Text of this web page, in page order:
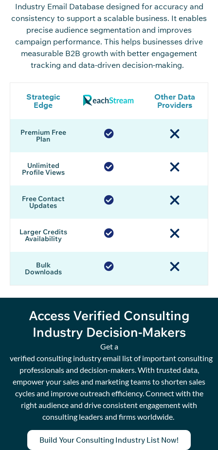
Industry Email Database designed for accuracy and
consistency to support a scalable business. It enables
precise audience segmentation and improves
campaign performance. This helps businesses drive
measurable B2B growth with better engagement
tracking and data-driven decision-making.
Strategic
Edge
Other Data
Providers
Premium Free
Plan
Unlimited
Profile Views
Free Contact
Updates
Larger Credits
Availability
Bulk
Downloads
Access Verified Consulting
Industry Decision-Makers
Get a
verified consulting industryemail listofimportantconsulting
professionals and decision-makers.With trusted data,
empower your sales and marketing teams to shorten sales
cyclesand improveoutreach efficiency.Connect with the
right audienceand driveconsistent engagement with
consulting leaders and firms worldwide.
Build Your Consulting Industry List Now!